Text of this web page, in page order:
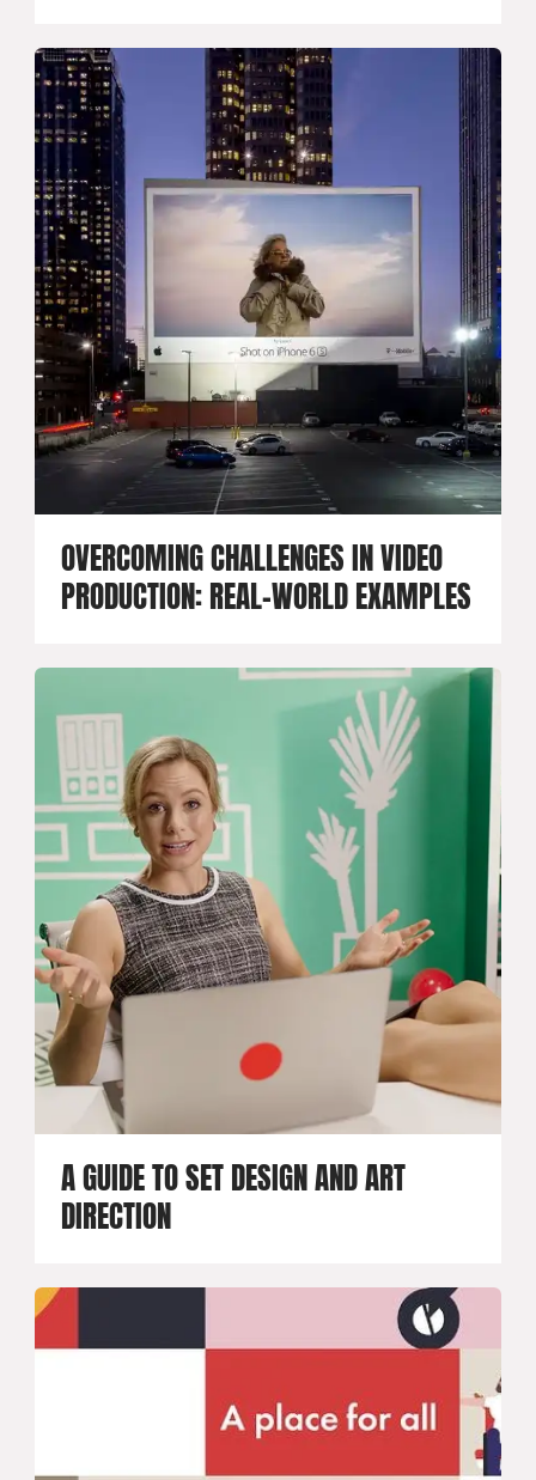
OVERCOMING CHALLENGES IN VIDEO
PRODUCTION: REAL-WORLD EXAMPLES
A GUIDE TO SET DESIGN AND ART
DIRECTION